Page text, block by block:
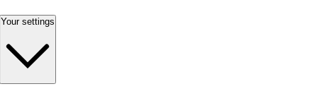
Your settings